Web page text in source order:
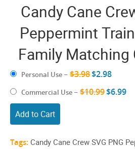
Candy Cane
Peppermint
Family
Design
Personal Use – $3.98$2.98
Commercial Use – $10.99$6.99
Add to Cart
Tags: Candy Cane Crew SVG PNG